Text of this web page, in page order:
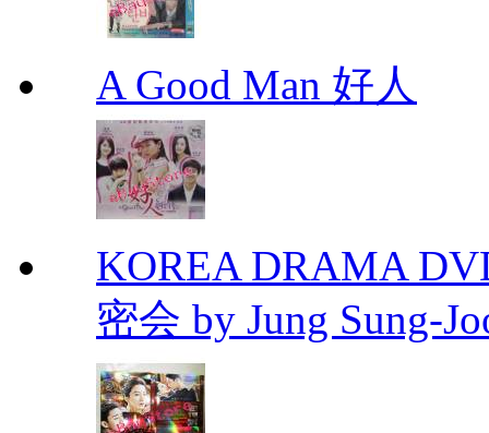
A Good Man 好人
KOREA DRAMA
密会 by Jung Sung-